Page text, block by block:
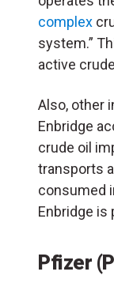
complex
system.”
active
Also, other
Enbridge
crude oil
transports
consumed
Enbridge is
Pfizer